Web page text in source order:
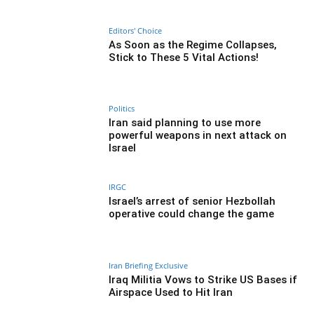
Editors' Choice
As Soon as the Regime Collapses,
Stick to These 5 Vital Actions!
Politics
Iran said planning to use more
powerful weapons in next attack on
Israel
IRGC
Israel’s arrest of senior Hezbollah
operative could change the game
Iran Briefing Exclusive
Iraq Militia Vows to Strike US Bases if
Airspace Used to Hit Iran